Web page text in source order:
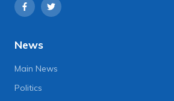
News
Main News
Politics